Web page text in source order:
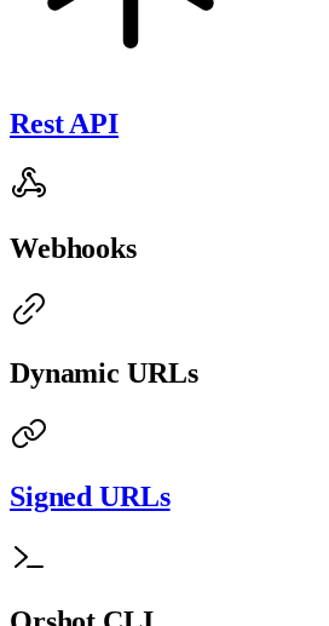
Rest API
Webhooks
Dynamic URLs
Signed URLs